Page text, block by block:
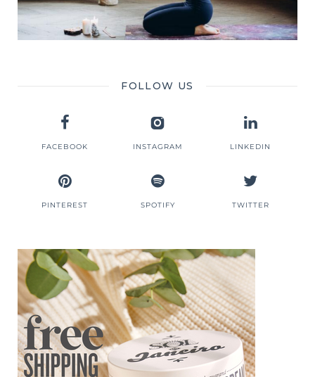
FOLLOW US
FACEBOOK INSTAGRAM LINKEDIN
PINTEREST SPOTIFY TWITTER